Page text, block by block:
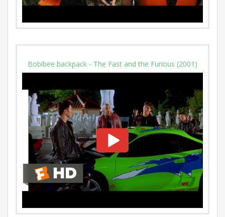
Boblbee backpack - The Fast and the Furious (2001)